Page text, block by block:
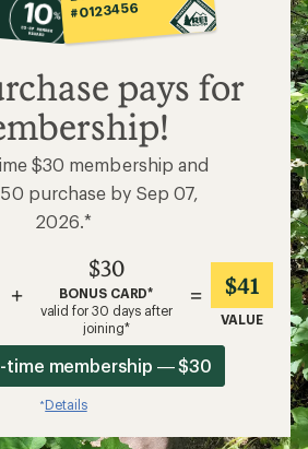
#0123456
pays for
$30 membership and
purchase by Sep 07,
2026.*
+
$30
BONUS CARD*
valid for 30 days after
joining*
= $41
VALUE
time membership — $30
*Details